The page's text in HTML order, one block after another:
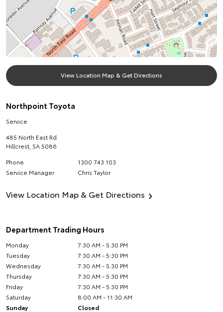
View Location Map & Get Directions
Northpoint Toyota
Service
485 North East Rd
Hillcrest SA5086
Phone
1300 743 103
Service Manager
Chris Taylor
View Location Map & Get Directions
Department Trading Hours
Monday
7:30 AM - 5:30 PM
Tuesday
7:30 AM - 5:30 PM
Wednesday
7:30 AM - 5:30 PM
Thursday
7:30 AM - 5:30 PM
Friday
7:30 AM - 5:30 PM
Saturday
8:00 AM - 11:30 AM
Sunday
Closed